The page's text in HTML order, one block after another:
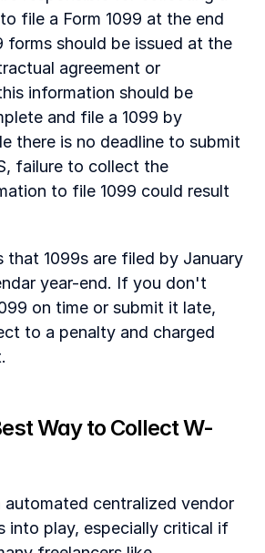
file a Form 1099 at the end
forms should be issued at the
agreement or
information should be
and file a 1099 by
there is no deadline to submit
failure to collect the
to file 1099 could result
that 1099s are filed by January
year-end. If you don't
on time or submit it late,
to a penalty and charged
Way to Collect W-
automated centralized vendor
into play, especially critical if